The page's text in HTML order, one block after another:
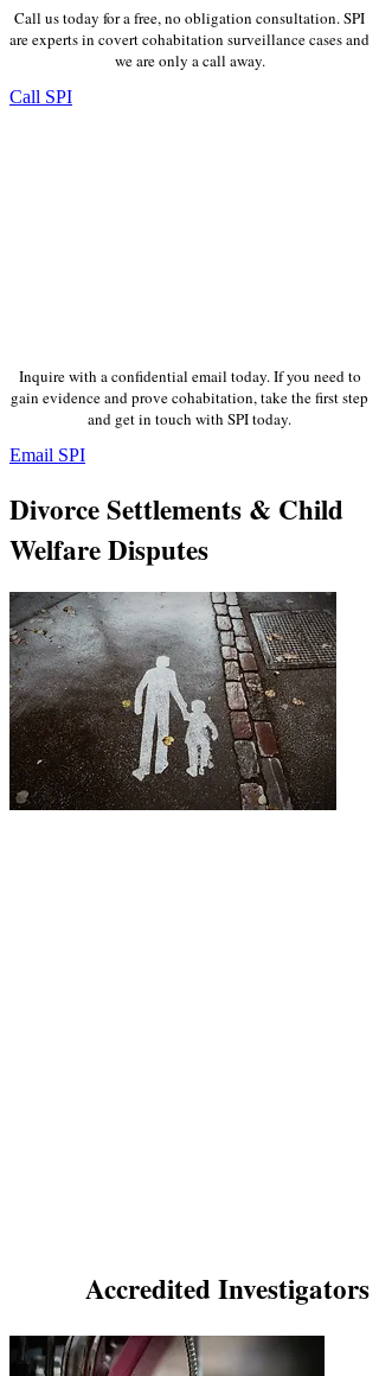
Call us today for a free, no obligation consultation. SPI
are experts in covert cohabitation surveillance cases and
we are only a call away.
Call SPI
Inquire with a confidential email today. If you need to
gain evidence and prove cohabitation, take the first step
and get in touch with SPI today.
Email SPI
Divorce Settlements & Child
Welfare Disputes
Accredited Investigators